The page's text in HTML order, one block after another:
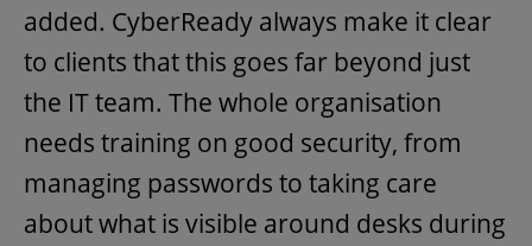
added. CyberReady always make it clear
to clients that this goes far beyond just
the IT team. The whole organisation
needs training on good security, from
managing passwords to taking care
about what is visible around desks during